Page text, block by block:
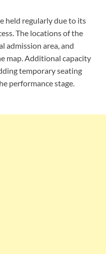
held regularly due to its
The locations of the
admission area, and
map. Additional capacity
temporary seating
performance stage.